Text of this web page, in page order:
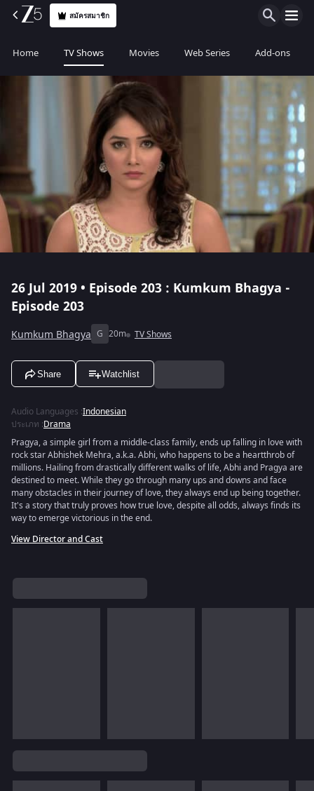
สมัครสมาชิก
Home TV Shows Movies Web Series Add-ons
26 Jul 2019 • Episode 203 : Kumkum Bhagya -
Episode 203
Kumkum Bhagya G 20m TV Shows
Share Watchlist
Audio Languages :Indonesian
ประเภท :Drama
Pragya, a simple girl from a middle-class family, ends up falling in love with
rock star Abhishek Mehra, a.k.a. Abhi, who happens to be a heartthrob of
millions. Hailing from drastically different walks of life, Abhi and Pragya are
destined to meet. While they go through many ups and downs and face
many obstacles in their journey of love, they always end up being together.
It's a story that truly proves how true love, despite all odds, always finds its
way to emerge victorious in the end.
View Director and Cast